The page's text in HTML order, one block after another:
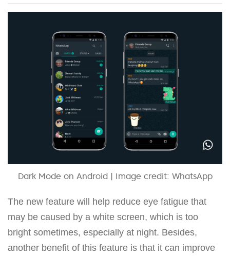
Dark Mode on Android | Image credit: WhatsApp
The new feature will help reduce eye fatigue that
may be caused by a white screen, which is too
bright sometimes, especially at night. Besides,
another benefit of this feature is that it can improve